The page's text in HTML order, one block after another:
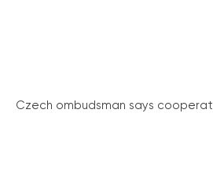
Czech ombudsman says